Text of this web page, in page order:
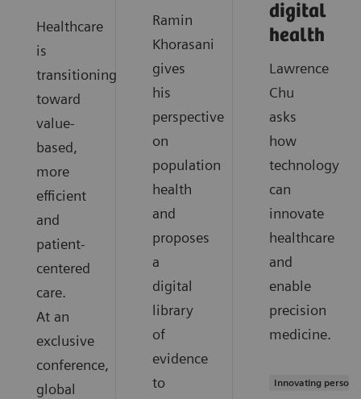
Healthcare
is
transitioning
toward
value-
based,
more
efficient
and
patient-
centered
care.
At an
exclusive
conference,
global
Ramin
Khorasani
gives
his
perspective
on
population
health
and
proposes
a
digital
library
of
evidence
to
digital
health
Lawrence
Chu
asks
how
technology
can
innovate
healthcare
and
enable
precision
medicine.
Innovating